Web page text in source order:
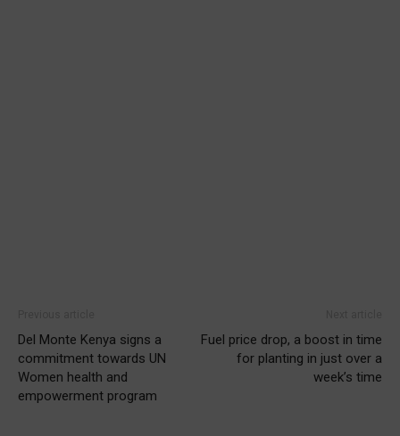
Del Monte Kenya signs a
commitment towards UN
Women health and
empowerment program
Fuel price drop, a boost in time
for planting in just over a
week’s time